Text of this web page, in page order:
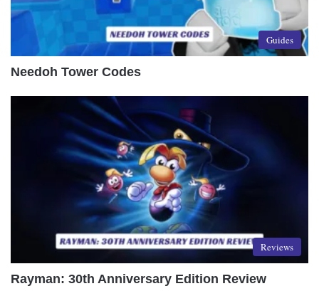
Guides
Needoh Tower Codes
Reviews
Rayman: 30th Anniversary Edition Review